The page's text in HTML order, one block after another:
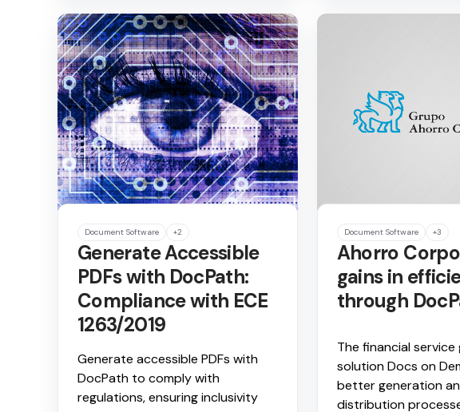
Document Software +2
Generate Accessible
PDFs with DocPath:
Compliance with ECE
1263/2019
Generate accessible PDFs with
DocPath to comply with
regulations, ensuring inclusivity
Document Software +3
Ahorro
gains in
through
The financial
solution Docs on
better generation
distribution